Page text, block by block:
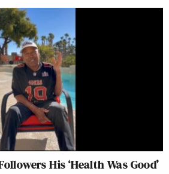
His ‘Health Was Good’